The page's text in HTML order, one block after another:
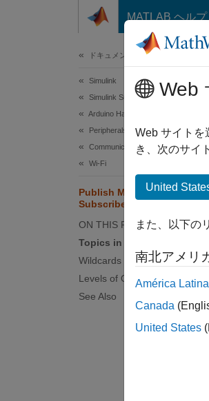
コンテンツへスキップ
MATLAB ヘル
ドキュメンテーションのホーム
Simulink
Simulink Supported Hardware
Arduino Hardware
Peripherals
Communication Protocols
Wi-Fi
Publish MQTT Messages
Subscribe to Message
ON THIS PAGE
Topics in MQTT
Wildcards in MQTT Topics
Levels of QoS in MQTT
See Also
Web
Web サイトを
き、次のサイ
United
また、以下の
南北アメリ
América Latina
Canada
United States